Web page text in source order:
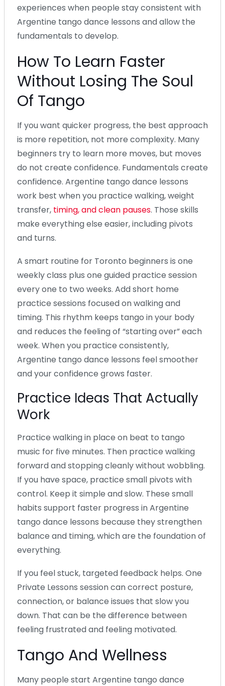
experiences when people stay consistent with
Argentine tango dance lessons and allow the
fundamentals to develop.
How To Learn Faster
Without Losing The Soul
Of Tango
If you want quicker progress, the best approach
is more repetition, not more complexity. Many
beginners try to learn more moves, but moves
do not create confidence. Fundamentals create
confidence. Argentine tango dance lessons
work best when you practice walking, weight
transfer, timing, and clean pauses. Those skills
make everything else easier, including pivots
and turns.
A smart routine for Toronto beginners is one
weekly class plus one guided practice session
every one to two weeks. Add short home
practice sessions focused on walking and
timing. This rhythm keeps tango in your body
and reduces the feeling of “starting over” each
week. When you practice consistently,
Argentine tango dance lessons feel smoother
and your confidence grows faster.
Practice Ideas That Actually
Work
Practice walking in place on beat to tango
music for five minutes. Then practice walking
forward and stopping cleanly without wobbling.
If you have space, practice small pivots with
control. Keep it simple and slow. These small
habits support faster progress in Argentine
tango dance lessons because they strengthen
balance and timing, which are the foundation of
everything.
If you feel stuck, targeted feedback helps. One
Private Lessons session can correct posture,
connection, or balance issues that slow you
down. That can be the difference between
feeling frustrated and feeling motivated.
Tango And Wellness
Many people start Argentine tango dance